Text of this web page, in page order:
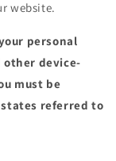
website.
personal
other device-
must be
referred to